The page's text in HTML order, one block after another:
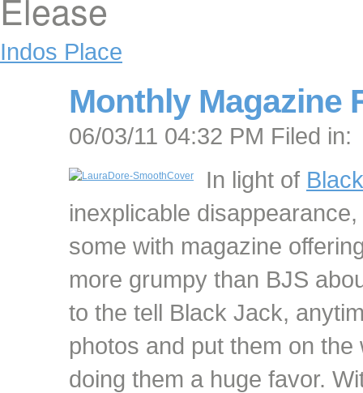
Elease
Indos Place
Monthly Magazine
06/03/11 04:32 PM Filed in:
In light of
inexplicable
some with magazine
more grumpy than BJS
to the tell Black Jack,
photos and put them on
doing them a huge favor.